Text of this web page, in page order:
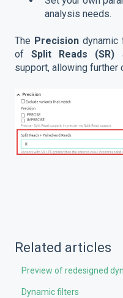
analysis needs.
The Precisiondynamic
ofSplit Reads (SR)
support, allowing further
Related articles
Preview of redesigned
Dynamic filters